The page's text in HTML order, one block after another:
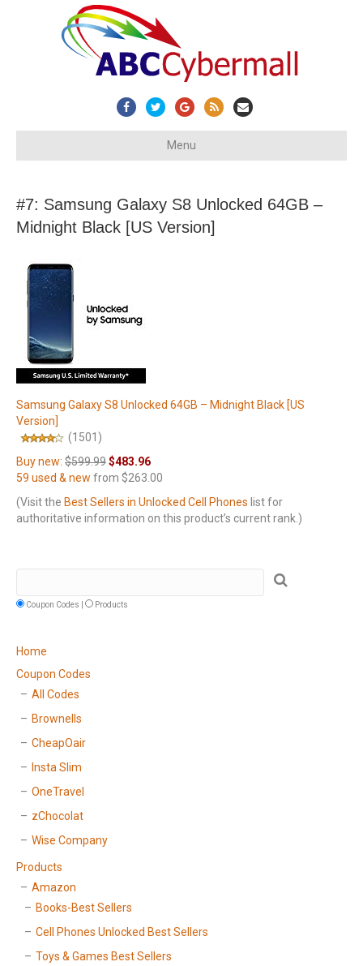
FacebookTwitterGoogleRss Email
Menu
Coupon Codes | Products
Home
Coupon Codes
All Codes
Brownells
CheapOair
Insta Slim
OneTravel
zChocolat
Wise Company
Products
Amazon
Books-Best Sellers
Cell Phones Unlocked Best Sellers
Toys & Games Best Sellers
#7: Samsung Galaxy S8 Unlocked 64GB –
Midnight Black [US Version]
Samsung Galaxy S8 Unlocked 64GB – Midnight Black [US
Version]
(1501)
Buy new: $599.99$483.96
59 used & new from $263.00
(Visit the Best Sellers in Unlocked Cell Phones list for
authoritative information on this product’s current rank.)